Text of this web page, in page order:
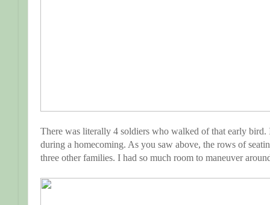
There was literally 4 soldiers who walked of that early bird.
during a homecoming. As you saw above, the rows of
three other families. I had so much room to maneuver